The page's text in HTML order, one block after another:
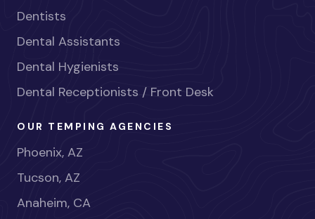
Dentists
Dental Assistants
Dental Hygienists
Dental Receptionists / Front Desk
OUR TEMPING AGENCIES
Phoenix, AZ
Tucson, AZ
Anaheim, CA